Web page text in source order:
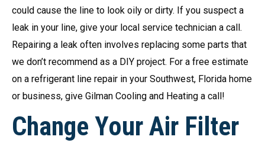
could cause the line to look oily or dirty. If you suspect a
leak in your line, give your local service technician a call.
Repairing a leak often involves replacing some parts that
we don’t recommend as a DIY project. For a free estimate
on a refrigerant line repair in your Southwest, Florida home
or business, give Gilman Cooling and Heating a call!
Change Your Air Filter